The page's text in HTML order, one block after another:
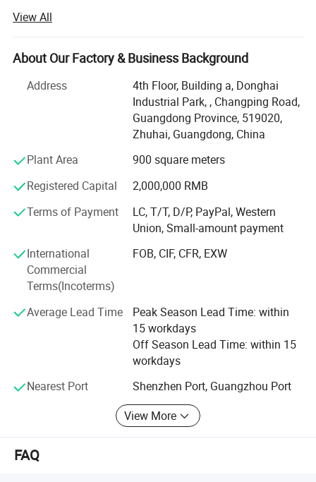
Our product range is extensive, covering special OEM
integrated car DVD players for a multitude of renowned
car brands, including luxury marques like Lexus, Land
Rover, Porsche, Mercedes Benz, BMW, Audi, as well as
popular brands such as Volvo, Volkswagen, SKODA,
We take great pride in our product quality. Each item
undergoes a rigorous aging test of over five hours before
warehousing and is fully tested prior to shipment. Our
Mercedes Benz, Audi, and others sourcing from us.
Our professional team, composed of engineers and
production managers with over 16 years of experience in
car DVD products, enables us to develop 5-8 new models
monthly and create special designs promptly for new car
releases.
We have rich exporting experience, especially in the EU
and South American markets, ensuring professional
question replies and after-sales support. We welcome
OEM orders and accept small orders, maintaining an
Reach out to us today to explore our offerings!
Company Video: Youtu. Be/I-twSCqaKhA
View All
About Our Factory & Business Background
Address
4th Floor, Building a, Donghai
Industrial Park, , Changping Road,
Guangdong Province, 519020,
Zhuhai, Guangdong, China
Plant Area
900 square meters
Registered Capital
2,000,000 RMB
Terms of Payment
LC, T/T, D/P, PayPal, Western
Union, Small-amount payment
International
Commercial
Terms(Incoterms)
FOB, CIF, CFR, EXW
Average Lead Time
Peak Season Lead Time: within
15 workdays
Off Season Lead Time: within 15
workdays
Nearest Port
Shenzhen Port, Guangzhou Port
View More
FAQ